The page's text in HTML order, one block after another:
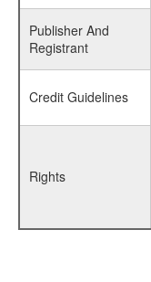
Publisher And
Registrant
Credit Guidelines
Rights